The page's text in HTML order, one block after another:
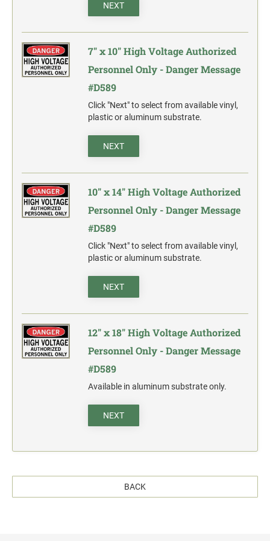
Select your action.
SCHOOL SIGNAGE
Bullying Stops Here!
NEXT
7" x 10" High Voltage Authorized
Personnel Only - Danger Message
#D589
Click "Next" to select from available vinyl,
plastic or aluminum substrate.
NEXT
10" x 14" High Voltage Authorized
Personnel Only - Danger Message
#D589
Click "Next" to select from available vinyl,
plastic or aluminum substrate.
NEXT
12" x 18" High Voltage Authorized
Personnel Only - Danger Message
#D589
Available in aluminum substrate only.
NEXT
BACK